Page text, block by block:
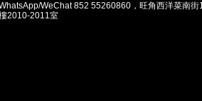
WeChat 852 55260860，旺角西洋菜南街
2010-2011室